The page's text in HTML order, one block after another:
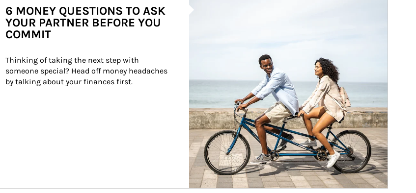
6 MONEY QUESTIONS TO ASK
YOUR PARTNER BEFORE YOU
COMMIT
Thinking of taking the next step with
someone special? Head off money headaches
by talking about your finances first.